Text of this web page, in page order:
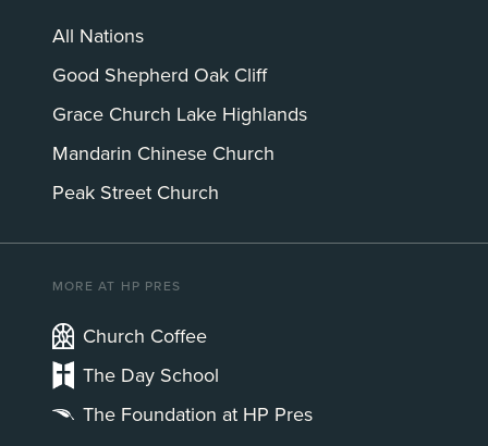
All Nations
Good Shepherd Oak Cliff
Grace Church Lake Highlands
Mandarin Chinese Church
Peak Street Church
MORE AT HP PRES
Church Coffee
The Day School
The Foundation at HP Pres